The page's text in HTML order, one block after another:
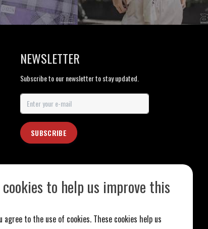
NEWSLETTER
Subscribe to our newsletter to stay updated.
SUBSCRIBE
to help us improve this
agree to the use of cookies. These cookies help us